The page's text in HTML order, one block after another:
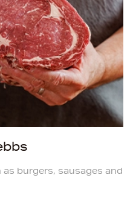
burgers, sausages and